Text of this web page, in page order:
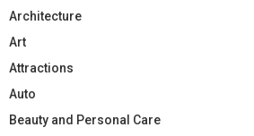
Architecture
Art
Attractions
Auto
Beauty and Personal Care